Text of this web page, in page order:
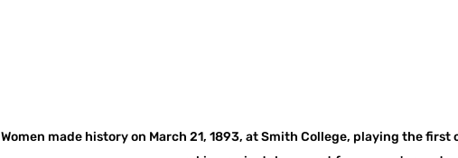
Women made history on March 21, 1893, at Smith College, playing the